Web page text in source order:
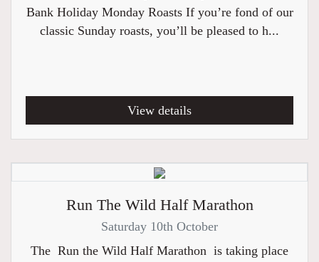
Bank Holiday Monday Roasts If you’re fond of our
classic Sunday roasts, you’ll be pleased to h...
View details
Run The Wild Half Marathon
Saturday 10th October
The Run the Wild Half Marathon is taking place